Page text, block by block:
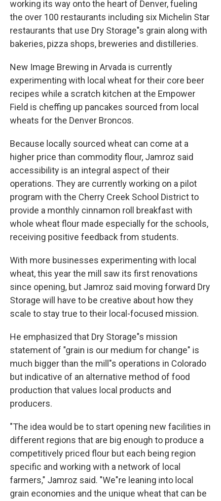
working its way onto the heart of Denver, fueling
the over 100 restaurants including six Michelin Star
restaurants that use Dry Storage"s grain along with
bakeries, pizza shops, breweries and distilleries.
New Image Brewing in Arvada is currently
experimenting with local wheat for their core beer
recipes while a scratch kitchen at the Empower
Field is cheffing up pancakes sourced from local
wheats for the Denver Broncos.
Because locally sourced wheat can come at a
higher price than commodity flour, Jamroz said
accessibility is an integral aspect of their
operations. They are currently working on a pilot
program with the Cherry Creek School District to
provide a monthly cinnamon roll breakfast with
whole wheat flour made especially for the schools,
receiving positive feedback from students.
With more businesses experimenting with local
wheat, this year the mill saw its first renovations
since opening, but Jamroz said moving forward Dry
Storage will have to be creative about how they
scale to stay true to their local-focused mission.
He emphasized that Dry Storage"s mission
statement of "grain is our medium for change" is
much bigger than the mill"s operations in Colorado
but indicative of an alternative method of food
production that values local products and
producers.
"The idea would be to start opening new facilities in
different regions that are big enough to produce a
competitively priced flour but each being region
specific and working with a network of local
farmers," Jamroz said. "We"re leaning into local
grain economies and the unique wheat that can be